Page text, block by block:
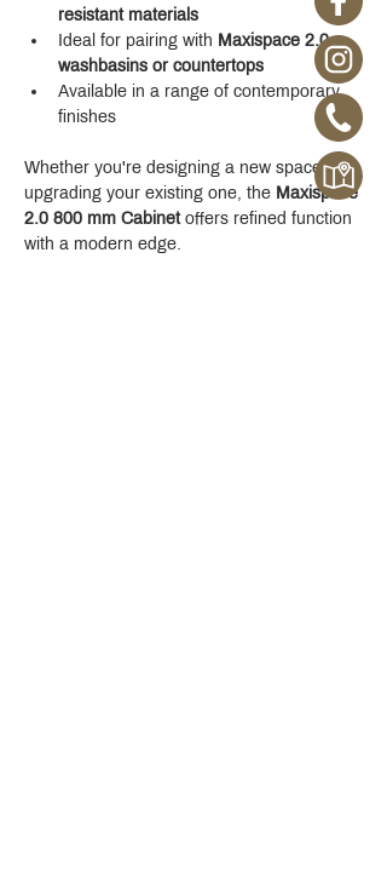
resistant materials
Ideal for pairing with Maxispace 2.0
washbasins or countertops
Available in a range of contemporary
finishes
Whether you're designing a new space or
upgrading your existing one, the Maxispace
2.0 800 mm Cabinet offers refined function
with a modern edge.